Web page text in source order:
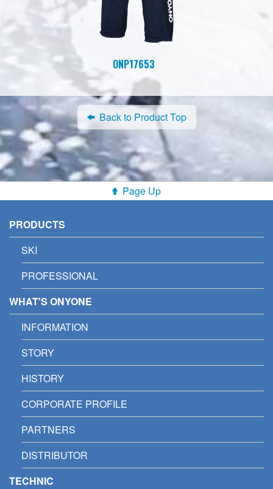
ONP17653
Back to Product Top
Page Up
PRODUCTS
SKI
PROFESSIONAL
WHAT'S ONYONE
INFORMATION
STORY
HISTORY
CORPORATE PROFILE
PARTNERS
DISTRIBUTOR
TECHNIC